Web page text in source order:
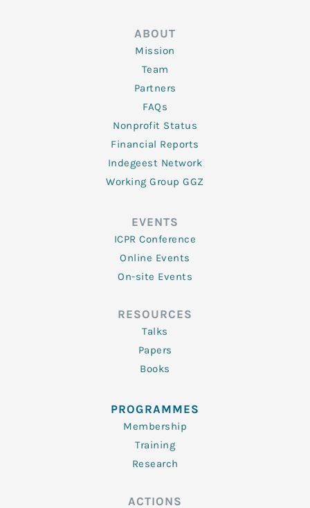
ABOUT
Mission
Team
Partners
FAQs
Nonprofit Status
Financial Reports
Indegeest Network
Working Group GGZ
EVENTS
ICPR Conference
Online Events
On-site Events
RESOURCES
Talks
Papers
Books
PROGRAMMES
Membership
Training
Research
ACTIONS